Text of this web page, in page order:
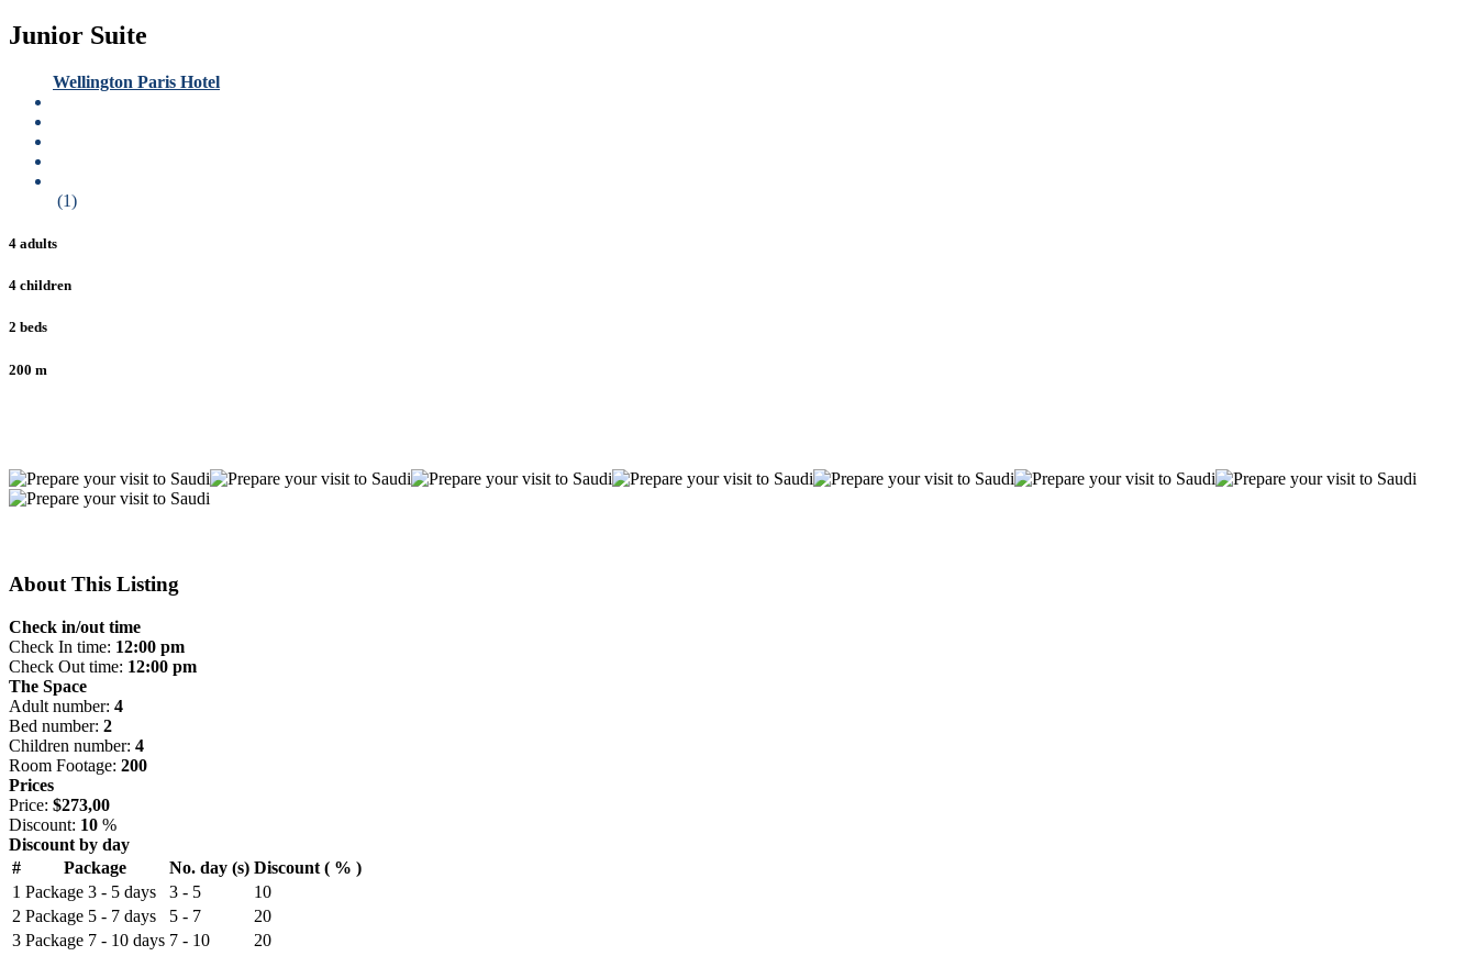
Junior Suite
Wellington Paris Hotel
(1)
4 adults
4 children
2 beds
200 m
About This Listing
Check in/out time
Check In time: 12:00 pm
Check Out time: 12:00 pm
The Space
Adult number: 4
Bed number: 2
Children number: 4
Room Footage: 200
Prices
Price: $273,00
Discount: 10 %
Discount by day
#
Package No. day (s) Discount ( % )
1 Package 3 - 5 days 3 - 5
10
2 Package 5 - 7 days 5 - 7
20
3 Package 7 - 10 days 7 - 10
20